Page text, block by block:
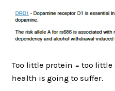
Too little protein = too
health is going to suffer.